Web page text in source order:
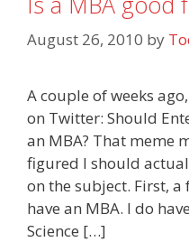
August 26, 2010 by
A couple of weeks
on Twitter: Should
an MBA? That meme
figured I should
on the subject. First,
have an MBA. I do
Science […]